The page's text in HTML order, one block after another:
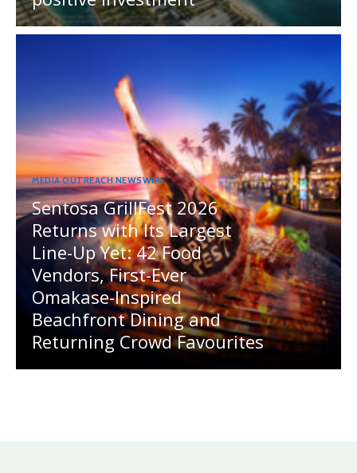
MEDIA OUTREACH NEWSWIRE
Sentosa GrillFest 2026
Returns with Its Largest
Line-Up Yet: 42 Food
Vendors, First-Ever
Omakase-Inspired
Beachfront Dining and
Returning Crowd Favourites